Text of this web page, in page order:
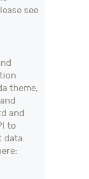
see
theme,
and
to
data.